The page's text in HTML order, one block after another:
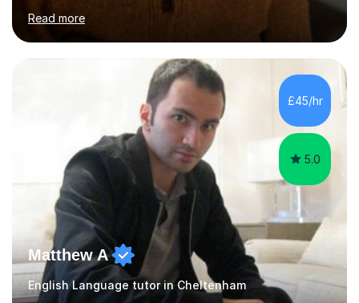
throughout the academic year. My approaches to
tutoring Allowing regular and timely practice:Adequate
preparation time plays a unique role in 7 - 13 plus
preparation. Planning regular well paced lessons,
beginning with the teaching of foundational core skills
and fostering deeper learning,is far better for your
child. By planning and investing in time, with regular
practise, your child will feel...
Read more
£45/hr
5.0
Matthew A
English Language tutor in Cheltenham